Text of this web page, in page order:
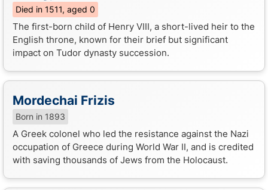
Died in 1511, aged 0
The first-born child of Henry VIII, a short-lived heir to the
English throne, known for their brief but significant
impact on Tudor dynasty succession.
Mordechai Frizis
Born in 1893
A Greek colonel who led the resistance against the Nazi
occupation of Greece during World War II, and is credited
with saving thousands of Jews from the Holocaust.